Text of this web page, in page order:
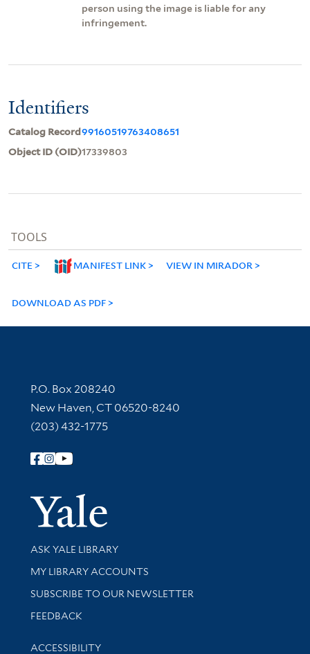
person using the image is liable for any
infringement.
Identifiers
Catalog Record99160519763408651
Object ID (OID)17339803
TOOLS
CITE MANIFEST LINK VIEW IN MIRADOR
DOWNLOAD AS PDF
Contact Information
P.O. Box 208240
New Haven, CT 06520-8240
(203) 432-1775
Follow Yale Library
Yale
Library Services
ASK YALE LIBRARY
Get research help and support
MY LIBRARY ACCOUNTS
SUBSCRIBE TO OUR NEWSLETTER
Stay updated with library news and events
FEEDBACK
Library Information
ACCESSIBILITY